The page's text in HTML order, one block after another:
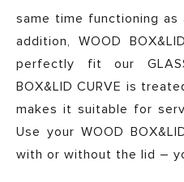
same time functioning as
addition, WOOD
perfectly fit our
BOX&LID CURVE is
makes it suitable for
Use your WOOD
with or without the lid –